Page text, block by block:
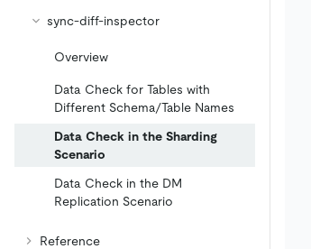
sync-diff-inspector
Overview
Data Check for Tables with
Different Schema/Table Names
Data Check in the Sharding
Scenario
Data Check in the DM
Replication Scenario
Reference